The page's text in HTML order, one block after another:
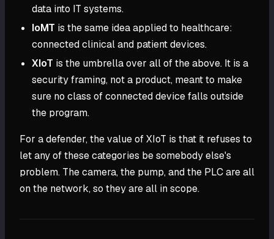
data into IT systems.
IoMT is the same idea applied to healthcare:
connected clinical and patient devices.
XIoT is the umbrella over all of the above. It is a
security framing, not a product, meant to make
sure no class of connected device falls outside
the program.
For a defender, the value of XIoT is that it refuses to
let any of these categories be somebody else's
problem. The camera, the pump, and the PLC are all
on the network, so they are all in scope.